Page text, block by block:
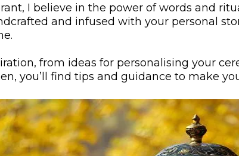
I believe in the power of words and
and infused with your personal
from ideas for personalising your
you’ll find tips and guidance to make